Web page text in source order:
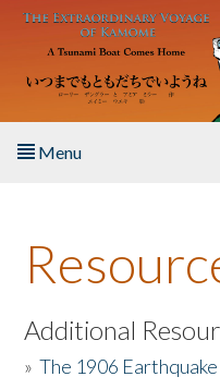
Skip to main content
Menu
About the Book
Listen to the Book
Activities
Additional
»The 1906